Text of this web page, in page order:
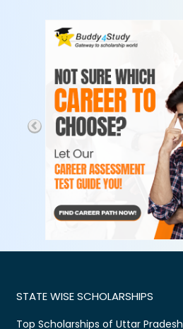
STATE WISE SCHOLARSHIPS
Top Scholarships of Uttar Pradesh